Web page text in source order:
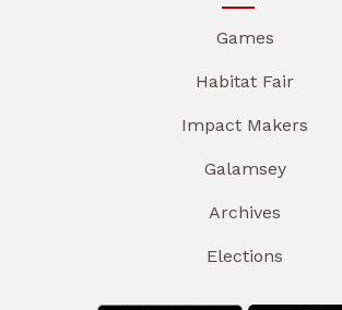
Games
Habitat Fair
Impact Makers
Galamsey
Archives
Elections